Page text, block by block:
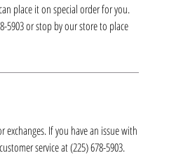
place it on special order for you.
5903 or stop by our store to place
exchanges. If you have an issue with
service at (225) 678-5903.